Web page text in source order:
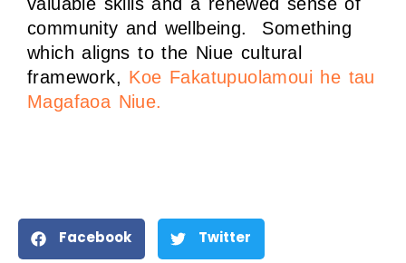
valuable skills and a renewed sense of
community and wellbeing. Something
which aligns to the Niue cultural
framework, Koe Fakatupuolamoui he tau
Magafaoa Niue.
Facebook Twitter